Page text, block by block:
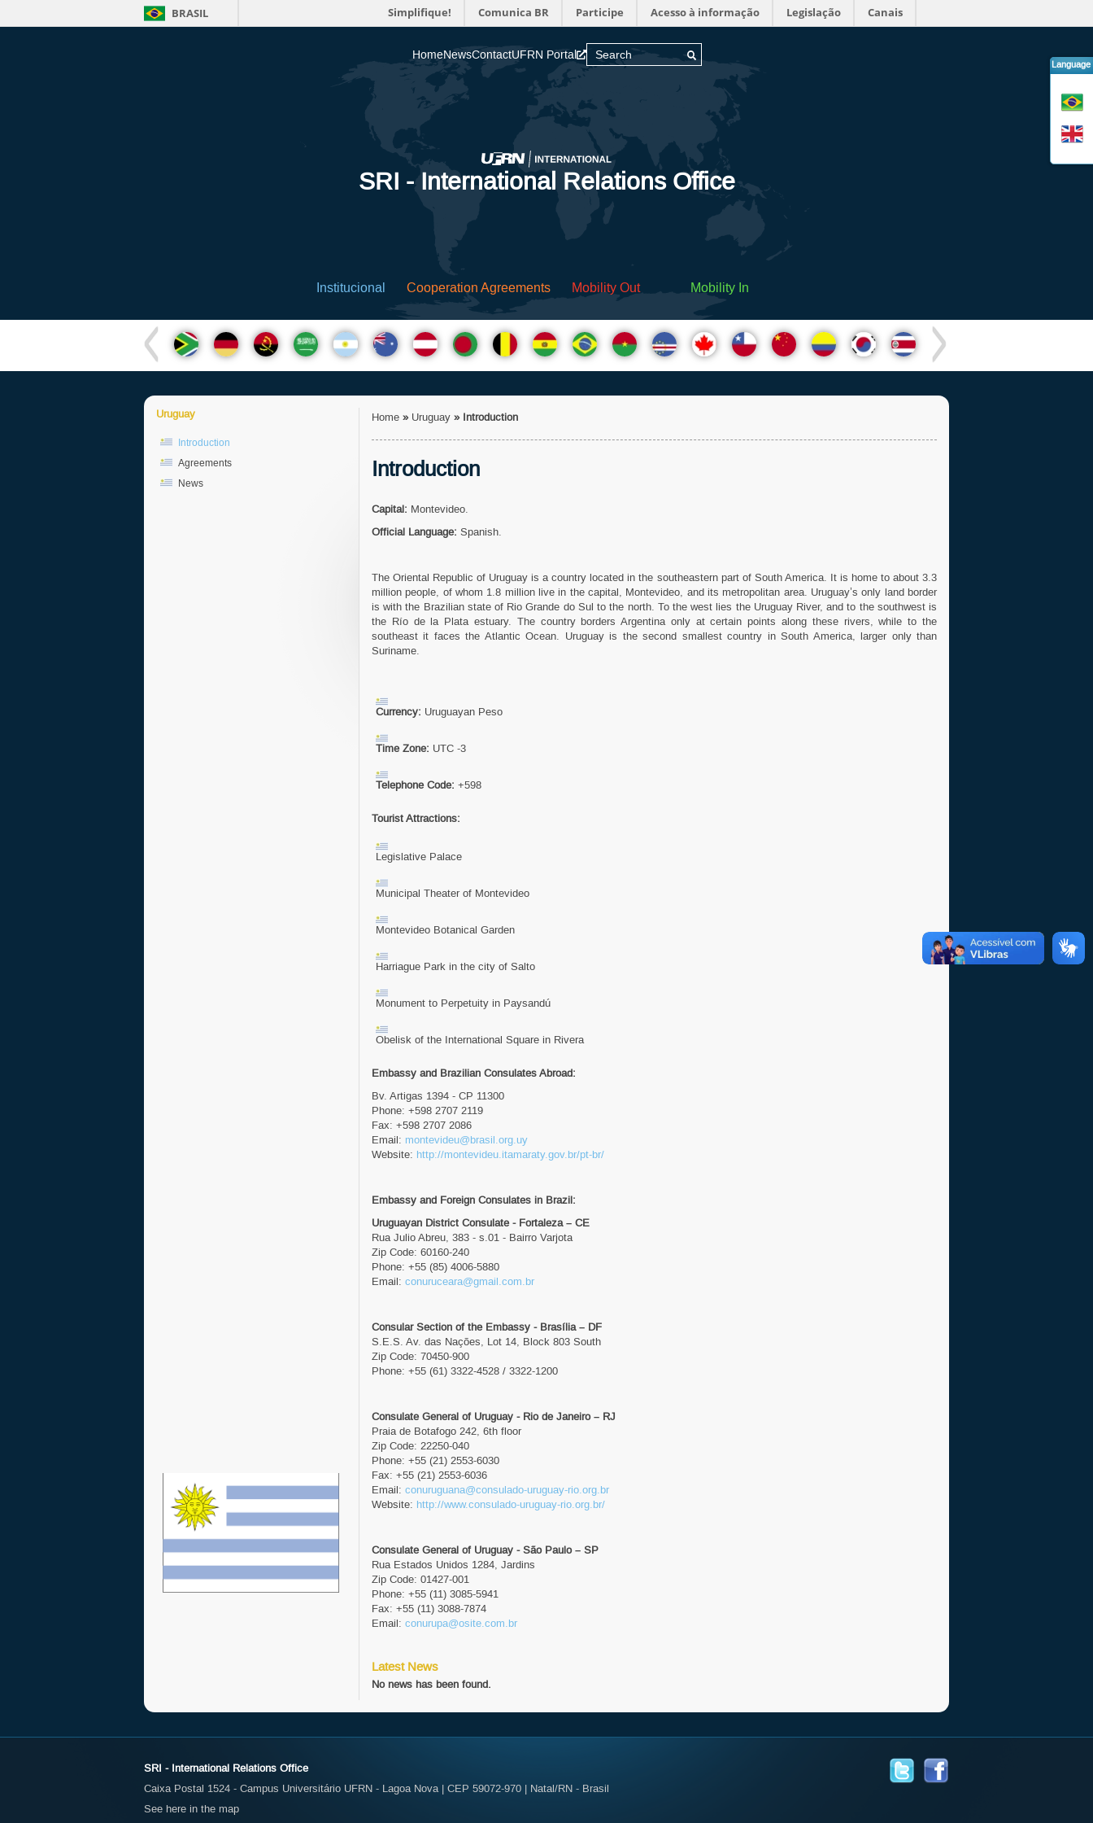
BRASIL Simplifique! Comunica BR Participe Acesso à informação Legislação Canais
Language
HomeNewsContactUFRN Portal
SRI - International Relations Office
Institucional Cooperation Agreements Mobility Out Mobility In
Uruguay
Introduction
Agreements
News
Home »Uruguay » Introduction
Introduction
Capital: Montevideo.
Official Language: Spanish.
The Oriental Republic of Uruguay is a country located in the southeastern part of South America. It is home to about 3.3
million people, of whom 1.8 million live in the capital, Montevideo, and its metropolitan area. Uruguay’s only land border
is with the Brazilian state of Rio Grande do Sul to the north. To the west lies the Uruguay River, and to the southwest is
the Río de la Plata estuary. The country borders Argentina only at certain points along these rivers, while to the
southeast it faces the Atlantic Ocean. Uruguay is the second smallest country in South America, larger only than
Suriname.
Currency: Uruguayan Peso
Time Zone: UTC -3
Telephone Code: +598
Tourist Attractions:
Legislative Palace
Municipal Theater of Montevideo
Montevideo Botanical Garden
Harriague Park in the city of Salto
Monument to Perpetuity in Paysandú
Obelisk of the International Square in Rivera
Embassy and Brazilian Consulates Abroad:
Bv. Artigas 1394 - CP 11300
Phone: +598 2707 2119
Fax: +598 2707 2086
Email: montevideu@brasil.org.uy
Website: http://montevideu.itamaraty.gov.br/pt-br/
Embassy and Foreign Consulates in Brazil:
Uruguayan District Consulate - Fortaleza – CE
Rua Julio Abreu, 383 - s.01 - Bairro Varjota
Zip Code: 60160-240
Phone: +55 (85) 4006-5880
Email: conuruceara@gmail.com.br
Consular Section of the Embassy - Brasília – DF
S.E.S. Av. das Nações, Lot 14, Block 803 South
Zip Code: 70450-900
Phone: +55 (61) 3322-4528 / 3322-1200
Consulate General of Uruguay - Rio de Janeiro – RJ
Praia de Botafogo 242, 6th floor
Zip Code: 22250-040
Phone: +55 (21) 2553-6030
Fax: +55 (21) 2553-6036
Email: conuruguana@consulado-uruguay-rio.org.br
Website: http://www.consulado-uruguay-rio.org.br/
Consulate General of Uruguay - São Paulo – SP
Rua Estados Unidos 1284, Jardins
Zip Code: 01427-001
Phone: +55 (11) 3085-5941
Fax: +55 (11) 3088-7874
Email: conurupa@osite.com.br
Latest News
No news has been found.
SRI - International Relations Office
Caixa Postal 1524 - Campus Universitário UFRN - Lagoa Nova | CEP 59072-970 | Natal/RN - Brasil
See here in the map